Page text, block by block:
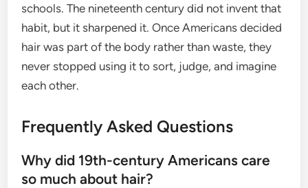
schools. The nineteenth century did not invent that
habit, but it sharpened it. Once Americans decided
hair was part of the body rather than waste, they
never stopped using it to sort, judge, and imagine
each other.
Frequently Asked Questions
Why did 19th-century Americans care
so much about hair?